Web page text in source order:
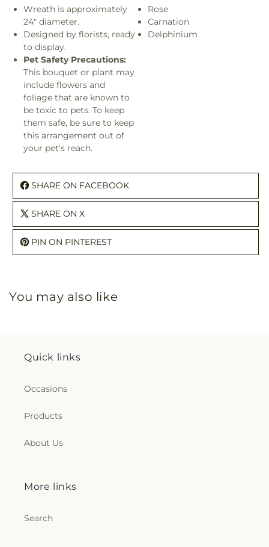
Wreath is approximately
24" diameter.
Designed by florists, ready
to display.
Pet Safety Precautions:
This bouquet or plant may
include flowers and
foliage that are known to
be toxic to pets. To keep
them safe, be sure to keep
this arrangement out of
your pet's reach.
Rose
Carnation
Delphinium
SHARE ON FACEBOOK
SHARE ON X
PIN ON PINTEREST
You may also like
Quick links
Occasions
Products
About Us
More links
Search